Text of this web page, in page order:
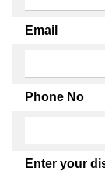
Email
Phone No
Enter your